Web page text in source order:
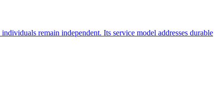
remain independent. Its service model addresses durable